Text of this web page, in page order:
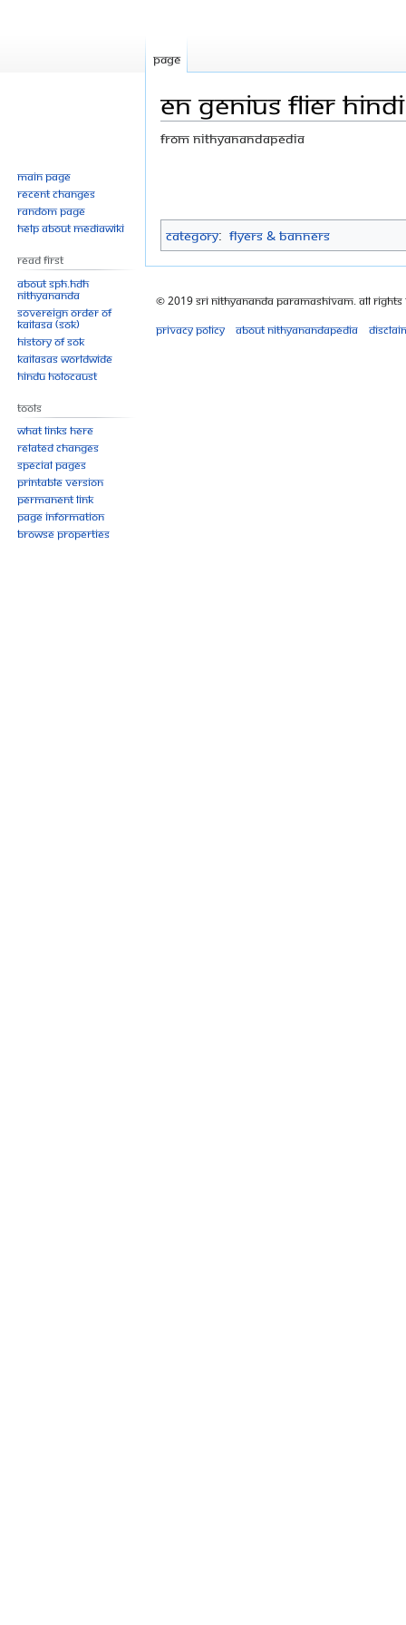
EN genius flier
From Nithyanandapedia
navigation
search
Category: Flyers & Banners
Page
Main page
Recent changes
Random page
Help about MediaWiki
Read First
About SPH.HDH
Nithyananda
Sovereign Order of
KAILASA (SOK)
History of SOK
KAILASAs Worldwide
Hindu Holocaust
Tools
What links here
Related changes
Special pages
Printable version
Permanent link
Page information
Browse properties
© 2019 Sri Nithyananda Paramashivam. All Rights
Privacy policy
About Nithyanandapedia